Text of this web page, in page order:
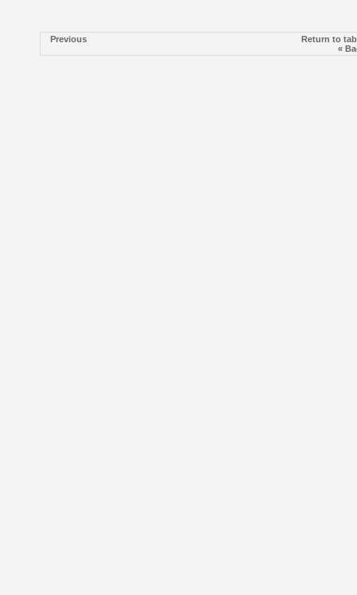
Previous
Return to
«